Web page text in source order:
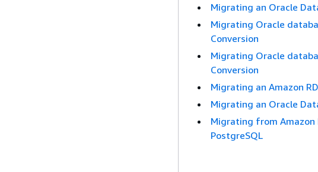
Migrating an Oracle
Migrating Oracle
Conversion
Migrating Oracle
Conversion
Migrating an Amazon
Migrating an Oracle
Migrating from Amazon
PostgreSQL